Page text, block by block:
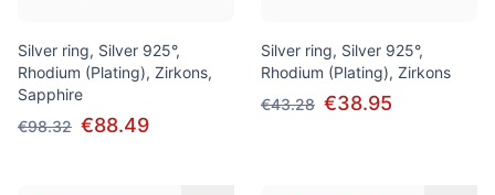
Silver ring, Silver 925°,
Rhodium (Plating), Zirkons,
Sapphire
€98.32 €88.49
Silver ring, Silver 925°,
Rhodium (Plating), Zirkons
€43.28 €38.95